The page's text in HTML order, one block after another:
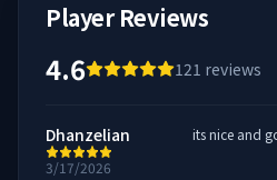
Player Reviews
4.6 121 reviews
Dhanzelian
3/17/2026
its nice and